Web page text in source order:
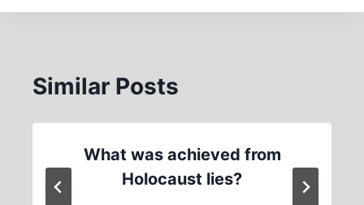
Similar Posts
What was achieved from
Holocaust lies?